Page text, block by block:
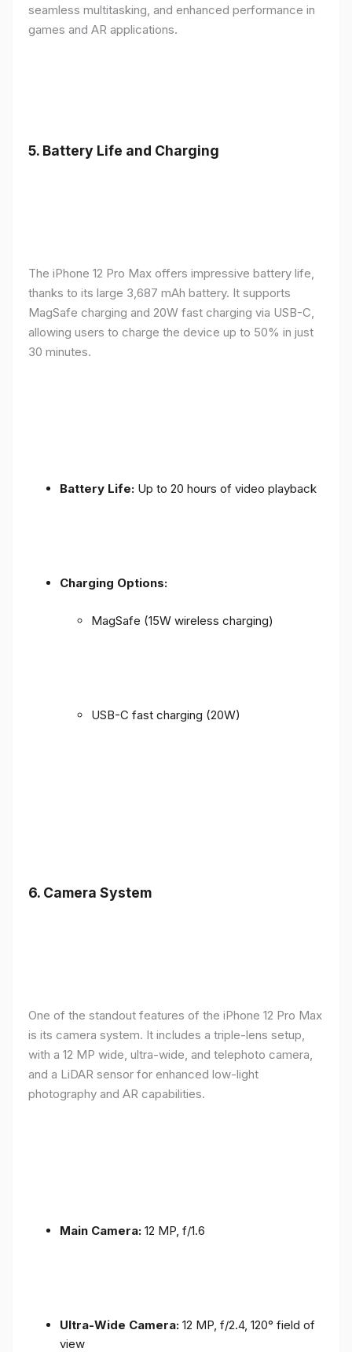
seamless multitasking, and enhanced performance in
games and AR applications.
5. Battery Life and Charging
The iPhone 12 Pro Max offers impressive battery life,
thanks to its large 3,687 mAh battery. It supports
MagSafe charging and 20W fast charging via USB-C,
allowing users to charge the device up to 50% in just
30 minutes.
Battery Life: Up to 20 hours of video playback
Charging Options:
MagSafe (15W wireless charging)
USB-C fast charging (20W)
6. Camera System
One of the standout features of the iPhone 12 Pro Max
is its camera system. It includes a triple-lens setup,
with a 12 MP wide, ultra-wide, and telephoto camera,
and a LiDAR sensor for enhanced low-light
photography and AR capabilities.
Main Camera: 12 MP, f/1.6
Ultra-Wide Camera: 12 MP, f/2.4, 120° field of
view